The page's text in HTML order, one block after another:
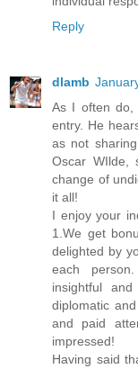
Reply
dlamb
As I often do,
entry. He
as not
Oscar WIlde,
change of
it all!
I enjoy your
1.We get
delighted by
each
insightful
diplomatic
and paid
impressed!
Having said